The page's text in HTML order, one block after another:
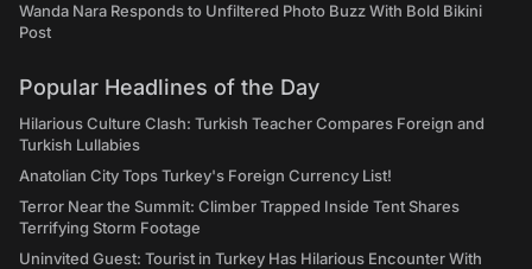
Wanda Nara Responds to Unfiltered Photo Buzz With Bold Bikini
Post
Popular Headlines of the Day
Hilarious Culture Clash: Turkish Teacher Compares Foreign and
Turkish Lullabies
Anatolian City Tops Turkey's Foreign Currency List!
Terror Near the Summit: Climber Trapped Inside Tent Shares
Terrifying Storm Footage
Uninvited Guest: Tourist in Turkey Has Hilarious Encounter With